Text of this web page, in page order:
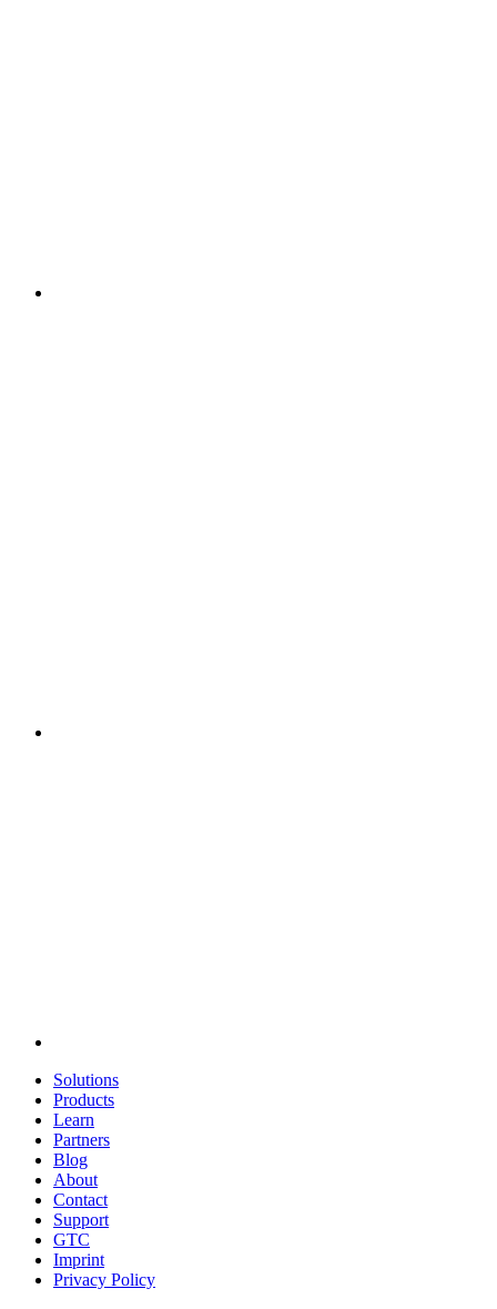
Solutions
Products
Learn
Partners
Blog
About
Contact
Support
GTC
Imprint
Privacy Policy